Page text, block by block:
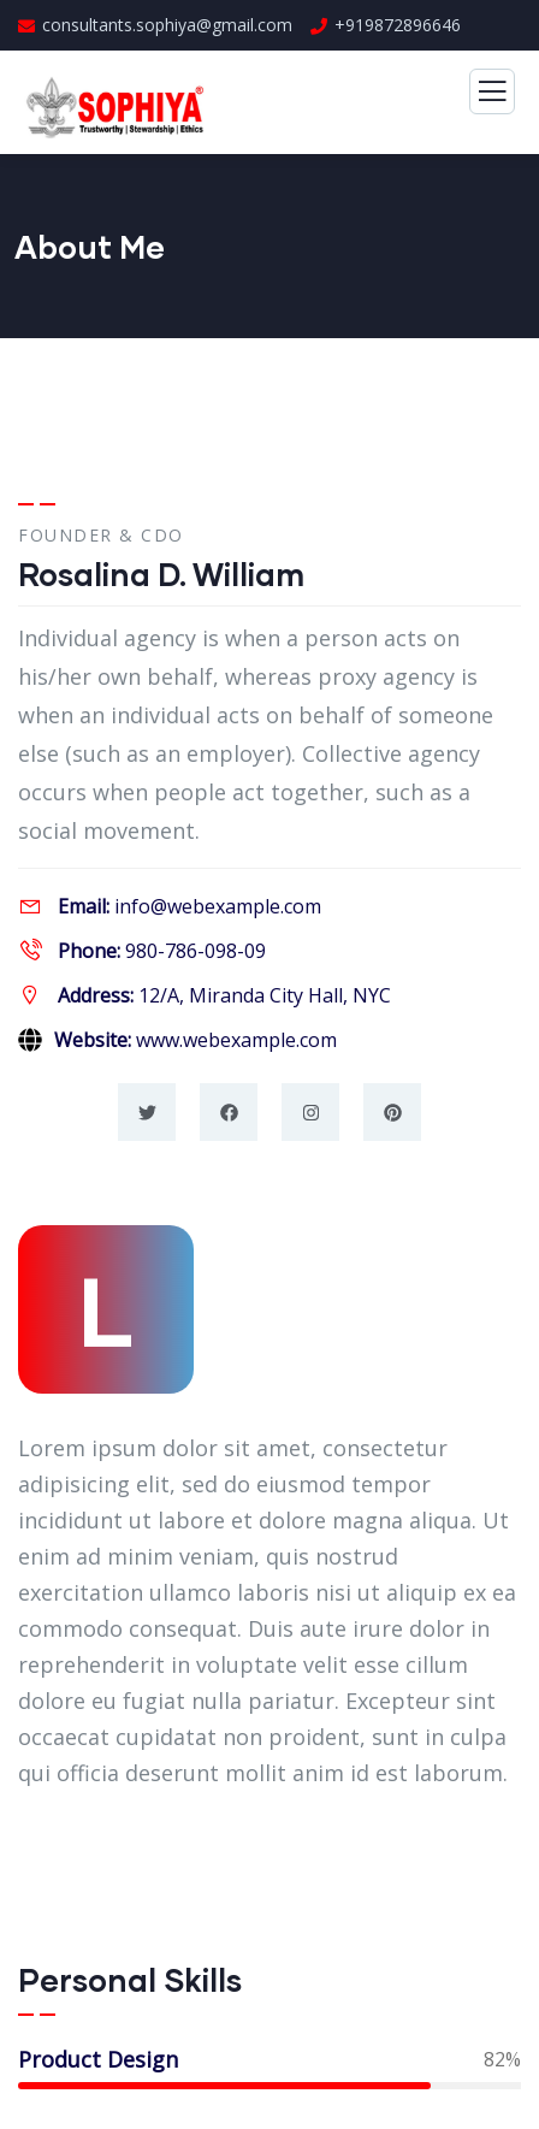
consultants.sophiya@gmail.com +919872896646
About Me
FOUNDER & CDO
Rosalina D. William
Individual agency is when a person acts on
his/her own behalf, whereas proxy agency is
when an individual acts on behalf of someone
else (such as an employer). Collective agency
occurs when people act together, such as a
social movement.
Email: info@webexample.com
Phone:980-786-098-09
Address: 12/A, Miranda City Hall, NYC
Website:www.webexample.com
L
Lorem ipsum dolor sit amet, consectetur
adipisicing elit, sed do eiusmod tempor
incididunt ut labore et dolore magna aliqua. Ut
enim ad minim veniam, quis nostrud
exercitation ullamco laboris nisi ut aliquip ex ea
commodo consequat. Duis aute irure dolor in
reprehenderit in voluptate velit esse cillum
dolore eu fugiat nulla pariatur. Excepteur sint
occaecat cupidatat non proident, sunt in culpa
qui officia deserunt mollit anim id est laborum.
Personal Skills
Product Design 82%